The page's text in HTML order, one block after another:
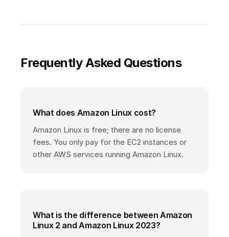
Frequently Asked Questions
What does Amazon Linux cost?
Amazon Linux is free; there are no license
fees. You only pay for the EC2 instances or
other AWS services running Amazon Linux.
What is the difference between Amazon
Linux 2 and Amazon Linux 2023?